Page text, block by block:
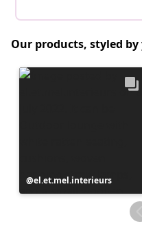
Our products, styled
Post
published
el.et.mel.interieurs